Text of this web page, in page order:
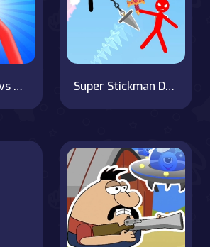
Red Stickman vs Monster School Super Stickman Duelist